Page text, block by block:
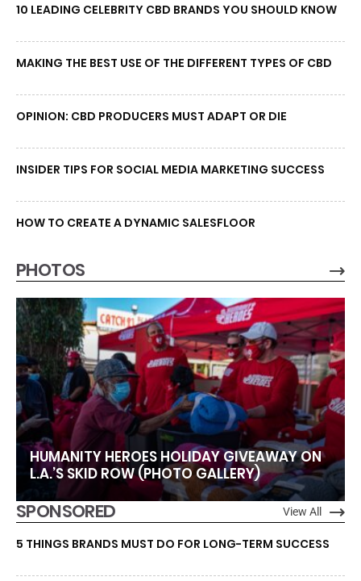
10 LEADING CELEBRITY CBD BRANDS YOU SHOULD KNOW
MAKING THE BEST USE OF THE DIFFERENT TYPES OF CBD
OPINION: CBD PRODUCERS MUST ADAPT OR DIE
INSIDER TIPS FOR SOCIAL MEDIA MARKETING SUCCESS
HOW TO CREATE A DYNAMIC SALESFLOOR
PHOTOS
HUMANITY HEROES HOLIDAY GIVEAWAY ON
L.A.’S SKID ROW (PHOTO GALLERY)
SPONSORED View All
5 THINGS BRANDS MUST DO FOR LONG-TERM SUCCESS